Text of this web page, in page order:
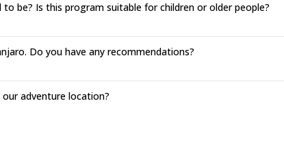
be? Is this program suitable for children or older people?
Do you have any recommendations?
adventure location?